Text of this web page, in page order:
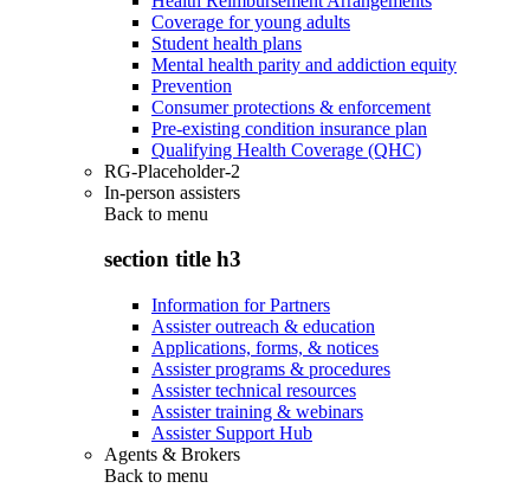
Coverage for young adults
Student health plans
Mental health parity and addiction equity
Prevention
Consumer protections & enforcement
Pre-existing condition insurance plan
Qualifying Health Coverage (QHC)
RG-Placeholder-2
In-person assisters
Back to menu
section title h3
Information for Partners
Assister outreach & education
Applications, forms, & notices
Assister programs & procedures
Assister technical resources
Assister training & webinars
Assister Support Hub
Agents & Brokers
Back to menu